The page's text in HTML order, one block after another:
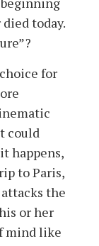
today.
for
could
happens,
to Paris,
the
or her
mind like